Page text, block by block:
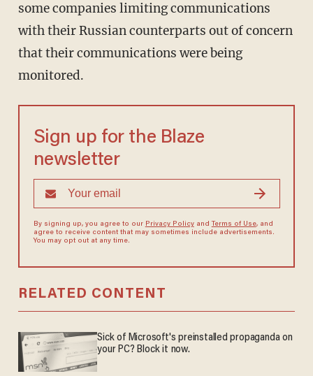
some companies limiting communications
with their Russian counterparts out of concern
that their communications were being
monitored.
Sign up for the Blaze
newsletter
By signing up, you agree to our Privacy Policyand Terms of Use, and
agree to receive content that may sometimes include advertisements.
You may opt out at any time.
RELATED CONTENT
Sick of Microsoft's preinstalled propaganda on
your PC? Block it now.